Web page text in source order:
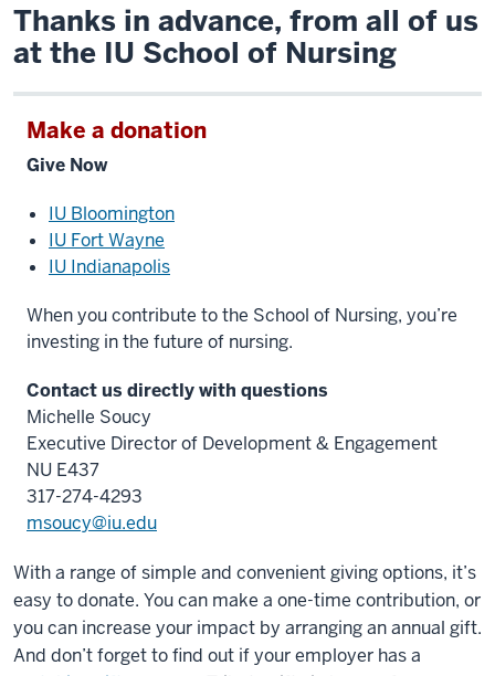
Thanks in advance, from all of us
at the IU School of Nursing
Make a donation
Give Now
IU Bloomington
IU Fort Wayne
IU Indianapolis
When you contribute to the School of Nursing, you’re
investing in the future of nursing.
Contact us directly with questions
Michelle Soucy
Executive Director of Development & Engagement
NU E437
317-274-4293
msoucy@iu.edu
With a range of simple and convenient giving options, it’s
easy to donate. You can make a one-time contribution, or
you can increase your impact by arranging an annual gift.
And don’t forget to find out if your employer has a